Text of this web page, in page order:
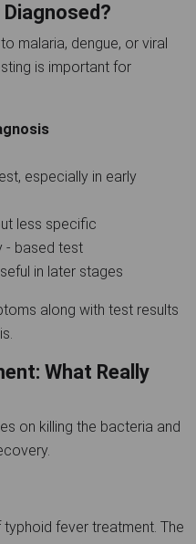
malaria, dengue, or viral
is important for
especially in early
less specific
- based test
in later stages
along with test results
What Really
on killing the bacteria and
fever treatment. The